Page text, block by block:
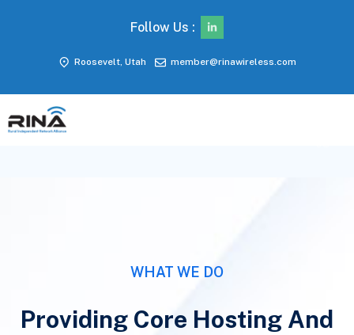
Follow Us :
Roosevelt, Utah member@rinawireless.com
WITH MAVENIR
WHAT WE DO
Providing Core Hosting And